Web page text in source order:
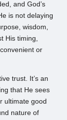
and God’s
is not delaying
wisdom,
His timing,
or
trust. It’s an
that He sees
ultimate good
nature of